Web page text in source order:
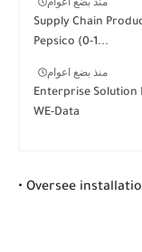
Supply Chain
Pepsico (0-1...
منذ بضع اعوام
Enterprise Solution
WE-Data
• Oversee